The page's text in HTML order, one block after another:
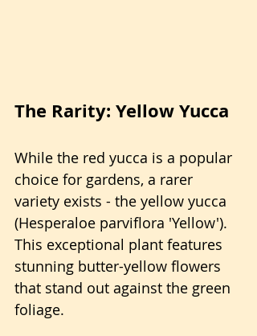
The Rarity: Yellow Yucca
While the red yucca is a popular
choice for gardens, a rarer
variety exists - the yellow yucca
(Hesperaloe parviflora 'Yellow').
This exceptional plant features
stunning butter-yellow flowers
that stand out against the green
foliage.